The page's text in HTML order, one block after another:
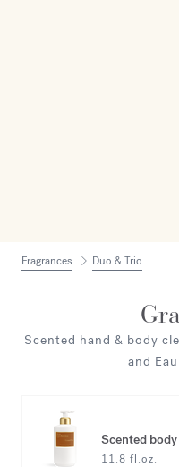
Fragrances Duo & Trio
Scented hand & body
and
Scented
11.8 fl.oz.